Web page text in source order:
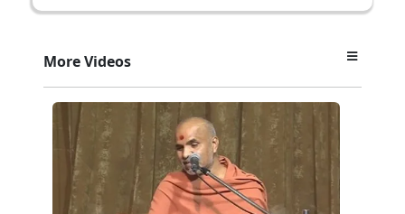
More Videos